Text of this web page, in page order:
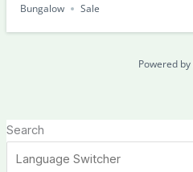
Bungalow Sale
Powered by
Search